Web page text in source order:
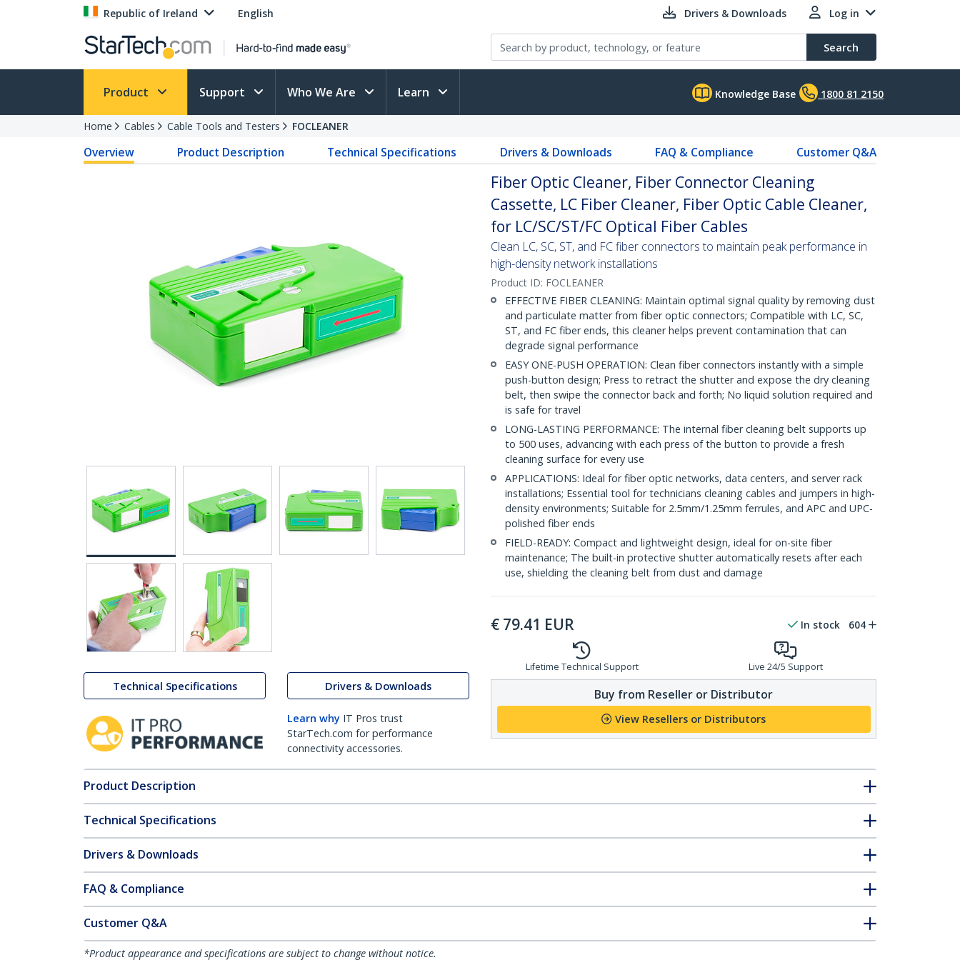
Republic of Ireland English Drivers & Downloads Log in
Search
Product Support Who We Are Learn Knowledge Base 1800 81 2150
Home Cables Cable Tools and Testers FOCLEANER
Overview Product Description Technical Specifications Drivers & Downloads FAQ & Compliance Customer Q&A
Technical Specifications Drivers & Downloads
Learn why IT Pros trust
StarTech.com for performance
connectivity accessories.
Fiber Optic Cleaner, Fiber Connector Cleaning
Cassette, LC Fiber Cleaner, Fiber Optic Cable Cleaner,
for LC/SC/ST/FC Optical Fiber Cables
Clean LC, SC, ST, and FC fiber connectors to maintain peak performance in
high-density network installations
Product ID: FOCLEANER
EFFECTIVE FIBER CLEANING: Maintain optimal signal quality by removing dust
and particulate matter from fiber optic connectors; Compatible with LC, SC,
ST, and FC fiber ends, this cleaner helps prevent contamination that can
degrade signal performance
EASY ONE-PUSH OPERATION: Clean fiber connectors instantly with a simple
push-button design; Press to retract the shutter and expose the dry cleaning
belt, then swipe the connector back and forth; No liquid solution required and
is safe for travel
LONG-LASTING PERFORMANCE: The internal fiber cleaning belt supports up
to 500 uses, advancing with each press of the button to provide a fresh
cleaning surface for every use
APPLICATIONS: Ideal for fiber optic networks, data centers, and server rack
installations; Essential tool for technicians cleaning cables and jumpers in high-
density environments; Suitable for 2.5mm/1.25mm ferrules, and APC and UPC-
polished fiber ends
FIELD-READY: Compact and lightweight design, ideal for on-site fiber
maintenance; The built-in protective shutter automatically resets after each
use, shielding the cleaning belt from dust and damage
€ 79.41 EUR In stock 604
Lifetime Technical Support Live 24/5 Support
Buy from Reseller or Distributor
View Resellers or Distributors
Product Description
Technical Specifications
Drivers & Downloads
FAQ & Compliance
Customer Q&A
*Product appearance and specifications are subject to change without notice.